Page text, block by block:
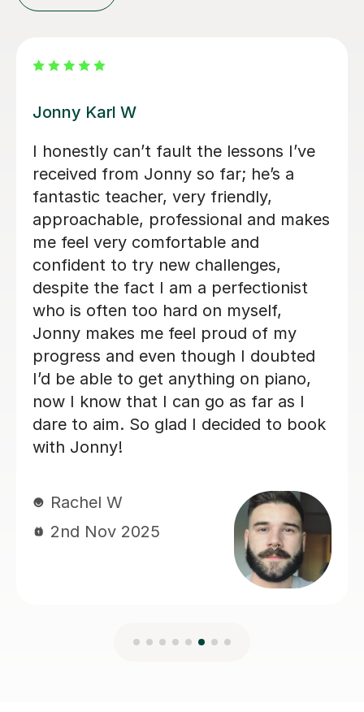
Alan G
Alan is enthusiastic, patient and
knowledgeable and my son is enjoying
his lessons with him. His progress is
good and I would recommend Alan to
others.
Lorraine H
2nd Oct 2025